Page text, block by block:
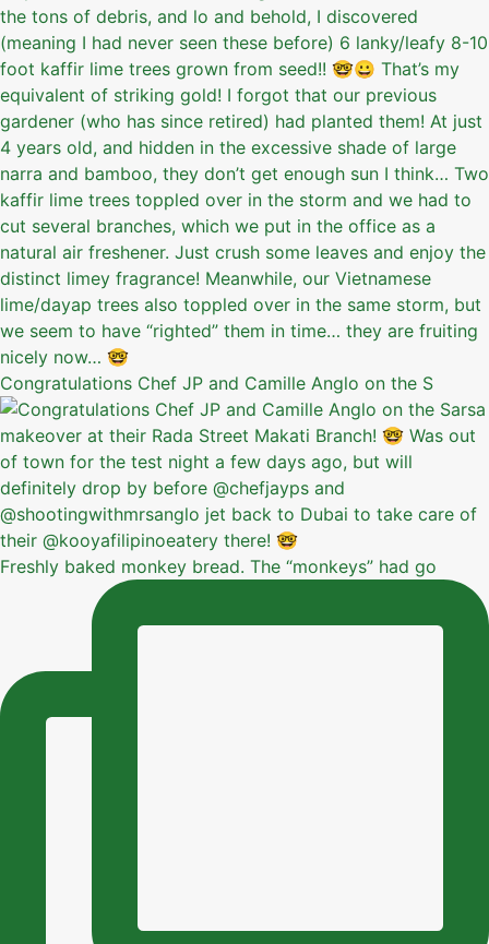
Congratulations Chef JP and Camille Anglo on the S
Freshly baked monkey bread. The “monkeys” had go